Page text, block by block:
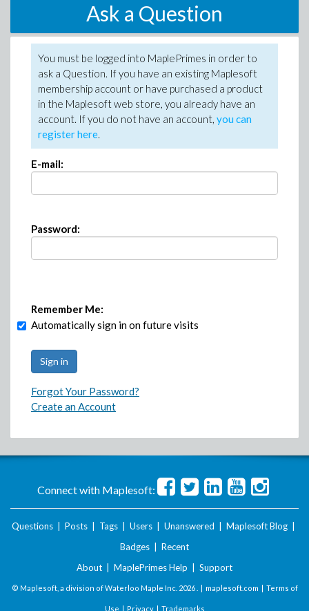
Ask a Question
You must be logged into MaplePrimes in order to
ask a Question. If you have an existing Maplesoft
membership account or have purchased a product
in the Maplesoft web store, you already have an
account. If you do not have an account, you can
register here.
E-mail:
Password:
Remember Me:
Automatically sign in on future visits
Forgot Your Password?
Create an Account
Connect with Maplesoft:
Questions Posts Tags Users Unanswered Maplesoft Blog
Badges
Recent
About
MaplePrimes Help Support
© Maplesoft, a division of Waterloo Maple Inc. 2026 . | maplesoft.com | Terms of
Use | Privacy| Trademarks